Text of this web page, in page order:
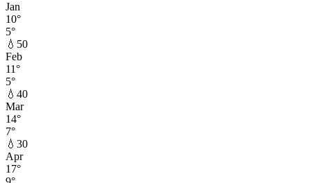
Jan
10°
5°
💧 50
Feb
11°
5°
💧 40
Mar
14°
7°
💧 30
Apr
17°